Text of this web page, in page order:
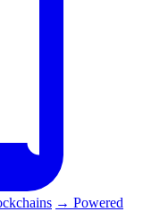
→ Powered